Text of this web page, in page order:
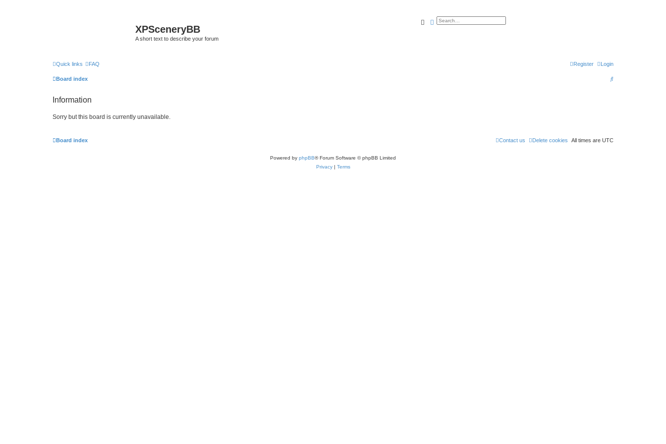
XPSceneryBB
A short text to describe your forum
SearchAdvanced search
Quick links FAQ Login
Register
Board index
S
h
Information
Sorry but this board is currently unavailable.
Board index All times are UTC
Delete cookies
Contact us
Powered by phpBB® Forum Software © phpBB Limited
Privacy| Terms